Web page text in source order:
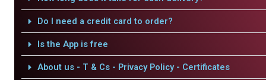
Do I need a credit card to order?
Is the App is free
About us - T & Cs - Privacy Policy - Certificates